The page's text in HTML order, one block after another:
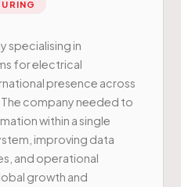
specialising in
for electrical
presence across
company needed to
within a single
improving data
and operational
growth and